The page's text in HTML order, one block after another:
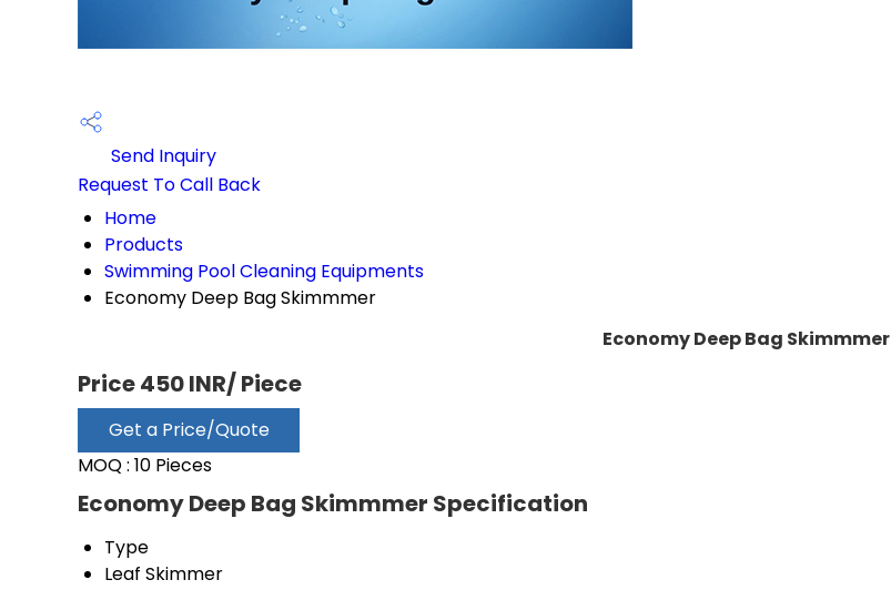
Send Inquiry
Request To Call Back
Home
Products
Swimming Pool Cleaning Equipments
Economy Deep Bag Skimmmer
Economy Deep Bag Skimmmer
Price 450 INR/ Piece
Get a Price/Quote
MOQ : 10 Pieces
Economy Deep Bag Skimmmer Specification
Type
Leaf Skimmer